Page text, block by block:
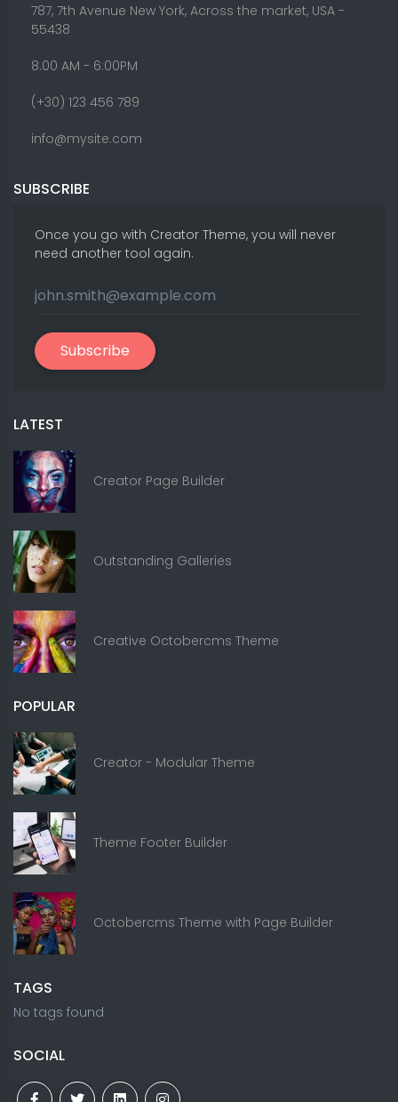
787, 7th Avenue New York, Across the market, USA -
55438
8.00 AM - 6:00PM
(+30) 123 456 789
info@mysite.com
SUBSCRIBE
Once you go with Creator Theme, you will never
need another tool again.
Subscribe
LATEST
Creator Page Builder
Outstanding Galleries
Creative Octobercms Theme
POPULAR
Creator - Modular Theme
Theme Footer Builder
Octobercms Theme with Page Builder
TAGS
No tags found
SOCIAL